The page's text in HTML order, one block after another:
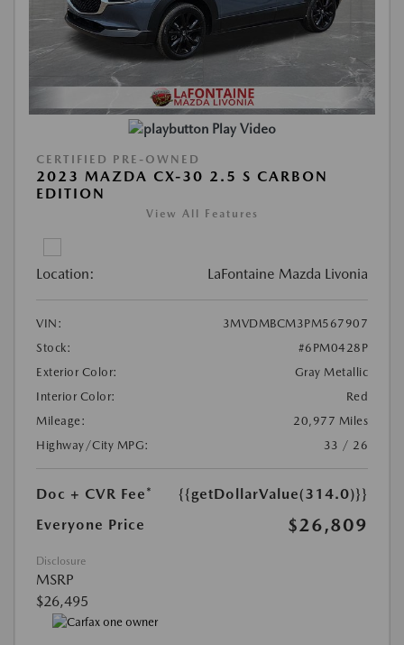
Play Video
CERTIFIED PRE-OWNED
2023 MAZDA CX-30 2.5 S CARBON
EDITION
View All Features
Location: LaFontaine Mazda Livonia
VIN:
3MVDMBCM3PM567907
Stock:
#6PM0428P
Exterior Color:
Gray Metallic
Interior Color:
Red
Mileage:
20,977 Miles
Highway/City MPG:
33 / 26
Doc + CVR Fee*
{{getDollarValue(314.0)}}
Everyone Price
$26,809
Disclosure
MSRP
$26,495